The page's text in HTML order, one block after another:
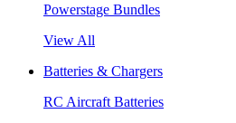
Powerstage Bundles
View All
Batteries & Chargers
RC Aircraft Batteries